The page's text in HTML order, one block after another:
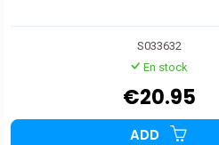
S033632
En stock
€20.95
ADD